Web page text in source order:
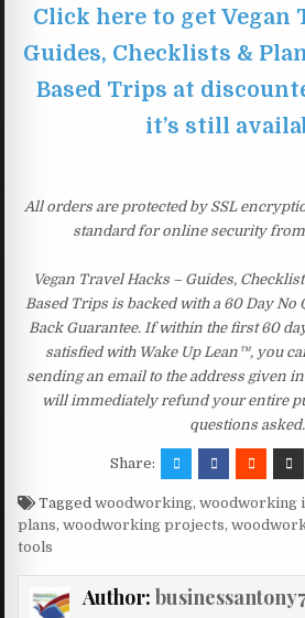
Click here to get Vegan
Guides, Checklists &
Based Trips at
it’s still
All orders are protected by SSL
standard for online security
Vegan Travel Hacks – Guides,
Based Trips is backed with a 60 Day No
Back Guarantee. If within the first 60
satisfied with Wake Up Lean™, you
sending an email to the address given
will immediately refund your entire
questions asked.
Share:
Taggedwoodworking,woodworking
plans,woodworking projects,
tools
Author: